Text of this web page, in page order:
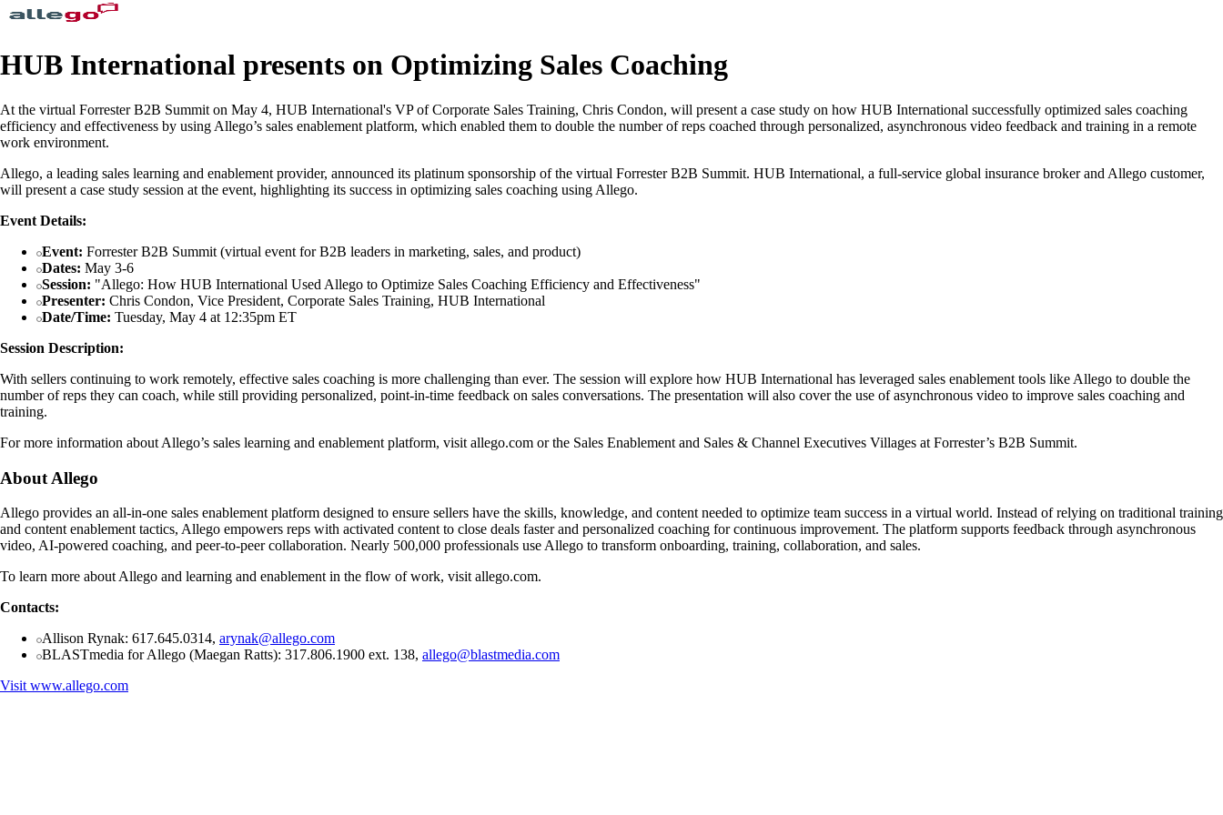
HUB International presents on Optimizing Sales Coaching
At the virtual Forrester B2B Summit on May 4, HUB International's VP of Corporate Sales Training, Chris Condon, will present a case study on how HUB International successfully optimized sales coaching
efficiency and effectiveness by using Allego’s sales enablement platform, which enabled them to double the number of reps coached through personalized, asynchronous video feedback and training in a remote
work environment.
Allego, a leading sales learning and enablement provider, announced its platinum sponsorship of the virtual Forrester B2B Summit. HUB International, a full-service global insurance broker and Allego customer,
will present a case study session at the event, highlighting its success in optimizing sales coaching using Allego.
Event Details:
Event: Forrester B2B Summit (virtual event for B2B leaders in marketing, sales, and product)
Dates: May 3-6
Session: "Allego: How HUB International Used Allego to Optimize Sales Coaching Efficiency and Effectiveness"
Presenter: Chris Condon, Vice President, Corporate Sales Training, HUB International
Date/Time: Tuesday, May 4 at 12:35pm ET
Session Description:
With sellers continuing to work remotely, effective sales coaching is more challenging than ever. The session will explore how HUB International has leveraged sales enablement tools like Allego to double the
number of reps they can coach, while still providing personalized, point-in-time feedback on sales conversations. The presentation will also cover the use of asynchronous video to improve sales coaching and
training.
For more information about Allego’s sales learning and enablement platform, visit allego.com or the Sales Enablement and Sales & Channel Executives Villages at Forrester’s B2B Summit.
About Allego
Allego provides an all-in-one sales enablement platform designed to ensure sellers have the skills, knowledge, and content needed to optimize team success in a virtual world. Instead of relying on traditional training
and content enablement tactics, Allego empowers reps with activated content to close deals faster and personalized coaching for continuous improvement. The platform supports feedback through asynchronous
video, AI-powered coaching, and peer-to-peer collaboration. Nearly 500,000 professionals use Allego to transform onboarding, training, collaboration, and sales.
To learn more about Allego and learning and enablement in the flow of work, visit allego.com.
Contacts:
Allison Rynak: 617.645.0314, arynak@allego.com
BLASTmedia for Allego (Maegan Ratts): 317.806.1900 ext. 138, allego@blastmedia.com
Visit www.allego.com